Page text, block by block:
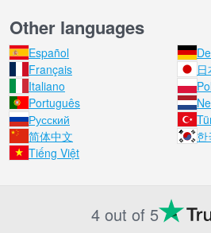
Other languages
Español
Français
Italiano
Português
Русский
简体中文
한
Tiếng Việt
4 out of 5